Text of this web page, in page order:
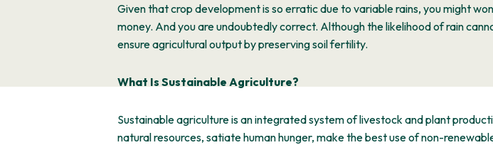
Given that crop development is so erratic due to variable rains, you might
money. And you are undoubtedly correct. Although the likelihood of rain
ensure agricultural output by preserving soil fertility.
What Is Sustainable Agriculture?
Sustainable agriculture is an integrated system of livestock and plant
natural resources, satiate human hunger, make the best use of non-